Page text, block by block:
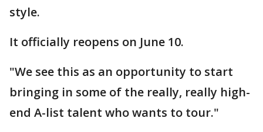
style.
It officially reopens on June 10.
"We see this as an opportunity to start
bringing in some of the really, really high-
end A-list talent who wants to tour."